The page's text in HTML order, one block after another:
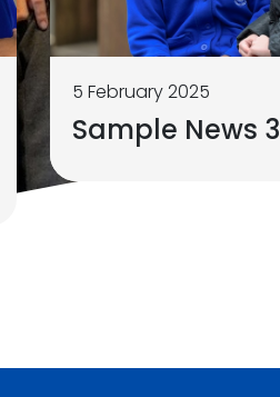
5 February 2025
Sample News 3